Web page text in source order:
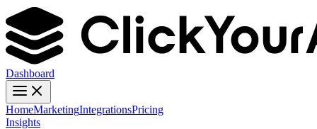
Dashboard
HomeMarketingIntegrationsPricing
Insights